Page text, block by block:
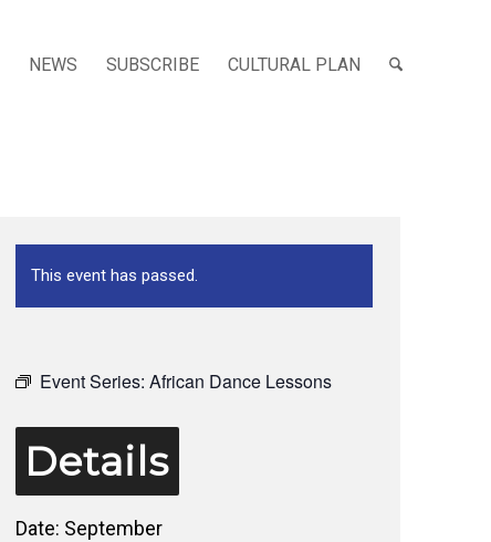
NEWS SUBSCRIBE CULTURAL PLAN
This event has passed.
Event Series: African Dance Lessons
Details
Date: September